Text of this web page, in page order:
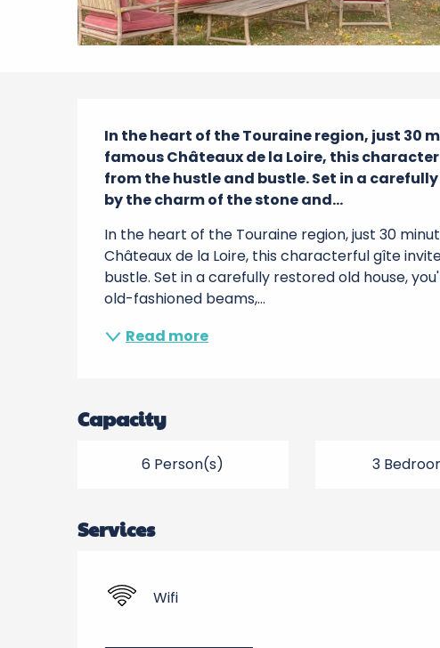
Description
In the heart of the Touraine region, just 30
famous Châteaux de la Loire, this
from the hustle and bustle. Set in a
by the charm of the stone and...
In the heart of the Touraine region, just 30
Châteaux de la Loire, this characterful gîte
bustle. Set in a carefully restored old house,
old-fashioned beams,...
Read more
Capacity
6 Person(s) 3
Services
Wifi